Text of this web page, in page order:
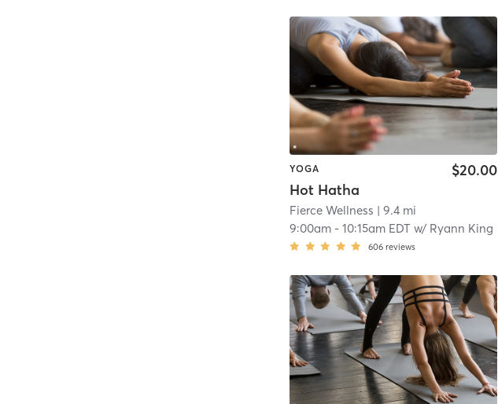
YOGA
Hot Hatha
$20.00
Fierce Wellness | 9.4 mi
9:00am -10:15am EDT w/ Ryann King
606 reviews